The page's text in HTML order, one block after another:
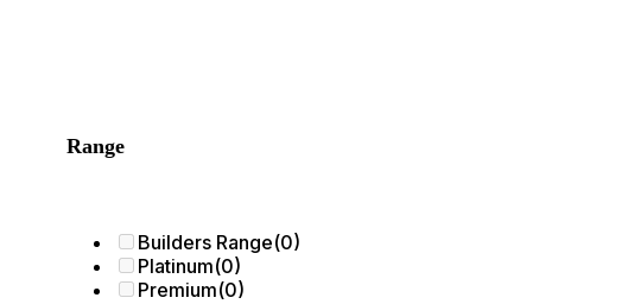
Range
Builders Range(0)
Platinum(0)
Premium(0)